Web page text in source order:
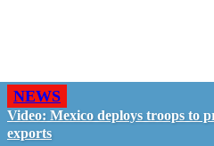
NEWS
Video: Mexico deploys troops to
exports